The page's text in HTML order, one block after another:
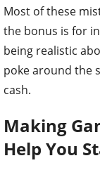
Most of these
the bonus is for
being realistic
poke around the
cash.
Making
Help You